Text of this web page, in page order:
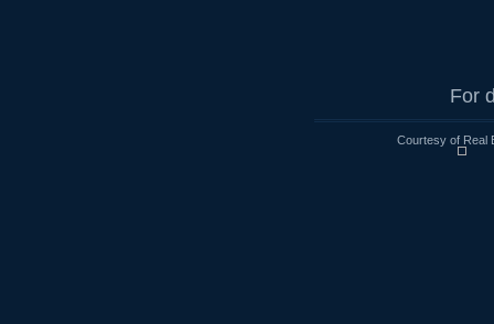
For
Courtesy of Real